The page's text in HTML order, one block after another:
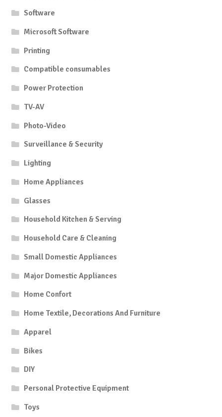
Software
Microsoft Software
Printing
Compatible consumables
Power Protection
TV-AV
Photo-Video
Surveillance & Security
Lighting
Home Appliances
Glasses
Household Kitchen & Serving
Household Care & Cleaning
Small Domestic Appliances
Major Domestic Appliances
Home Confort
Home Textile, Decorations And Furniture
Apparel
Bikes
DIY
Personal Protective Equipment
Toys